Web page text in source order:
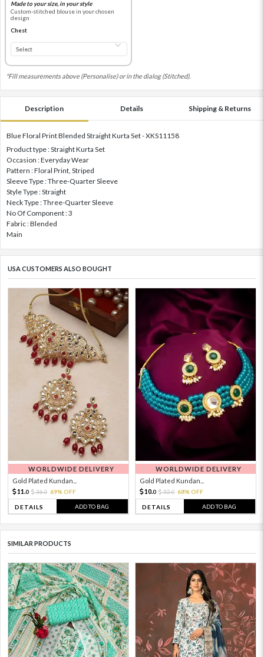
Made to your size, in your style
Custom-stitched blouse in your chosen
design
Chest
*Fill measurements above (Personalise) or in the dialog (Stitched).
Description Details Shipping & Returns
Blue Floral Print Blended Straight Kurta Set - XKS11158
Product type : Straight Kurta Set
Occasion : Everyday Wear
Pattern : Floral Print, Striped
Sleeve Type : Three-Quarter Sleeve
Style Type : Straight
Neck Type : Three-Quarter Sleeve
No Of Component : 3
Fabric : Blended
Main
USA CUSTOMERS ALSO BOUGHT
WORLDWIDE DELIVERY
Gold Plated Kundan...
11. 0 36.0 69% OFF
DETAILS ADD TO BAG
WORLDWIDE DELIVERY
Gold Plated Kundan...
10.0 32.0 68% OFF
DETAILS ADD TO BAG
SIMILAR PRODUCTS